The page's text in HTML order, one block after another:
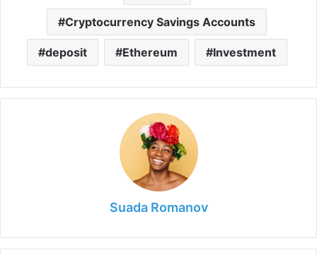
Cryptocurrency Savings Accounts
deposit Ethereum Investment
Suada Romanov